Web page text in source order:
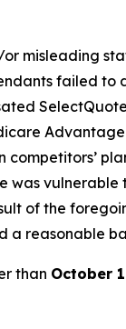
misleading
failed to
was
of the
a reasonable
than October